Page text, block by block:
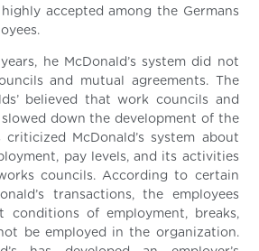
accepted among the Germans
he McDonald’s system did not
and mutual agreements. The
believed that work councils and
down the development of the
criticized McDonald’s system about
pay levels, and its activities
councils. According to certain
transactions, the employees
conditions of employment, breaks,
be employed in the organization.